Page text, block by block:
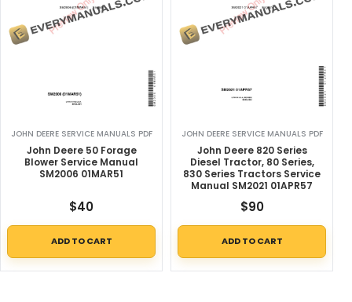
JOHN DEERE SERVICE MANUALS PDF
John Deere 50 Forage
Blower Service Manual
SM2006 01MAR51
$40
ADD TO CART
JOHN DEERE SERVICE MANUALS PDF
John Deere 820 Series
Diesel Tractor, 80 Series,
830 Series Tractors Service
Manual SM2021 01APR57
$90
ADD TO CART